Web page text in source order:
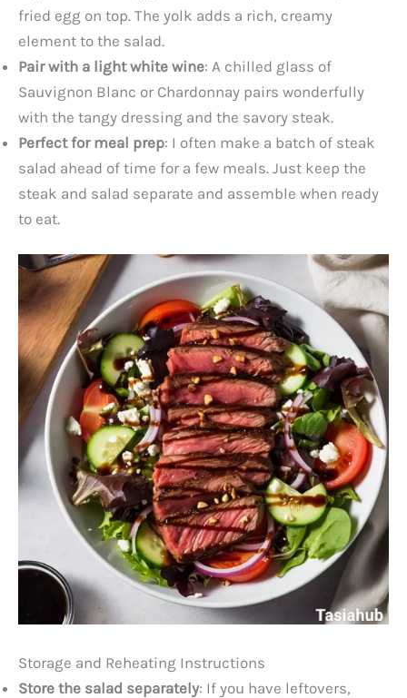
fried egg on top. The yolk adds a rich, creamy
element to the salad.
Pair with a light white wine: A chilled glass of
Sauvignon Blanc or Chardonnay pairs wonderfully
with the tangy dressing and the savory steak.
Perfect for meal prep: I often make a batch of steak
salad ahead of time for a few meals. Just keep the
steak and salad separate and assemble when ready
to eat.
Storage and Reheating Instructions
Store the salad separately: If you have leftovers,